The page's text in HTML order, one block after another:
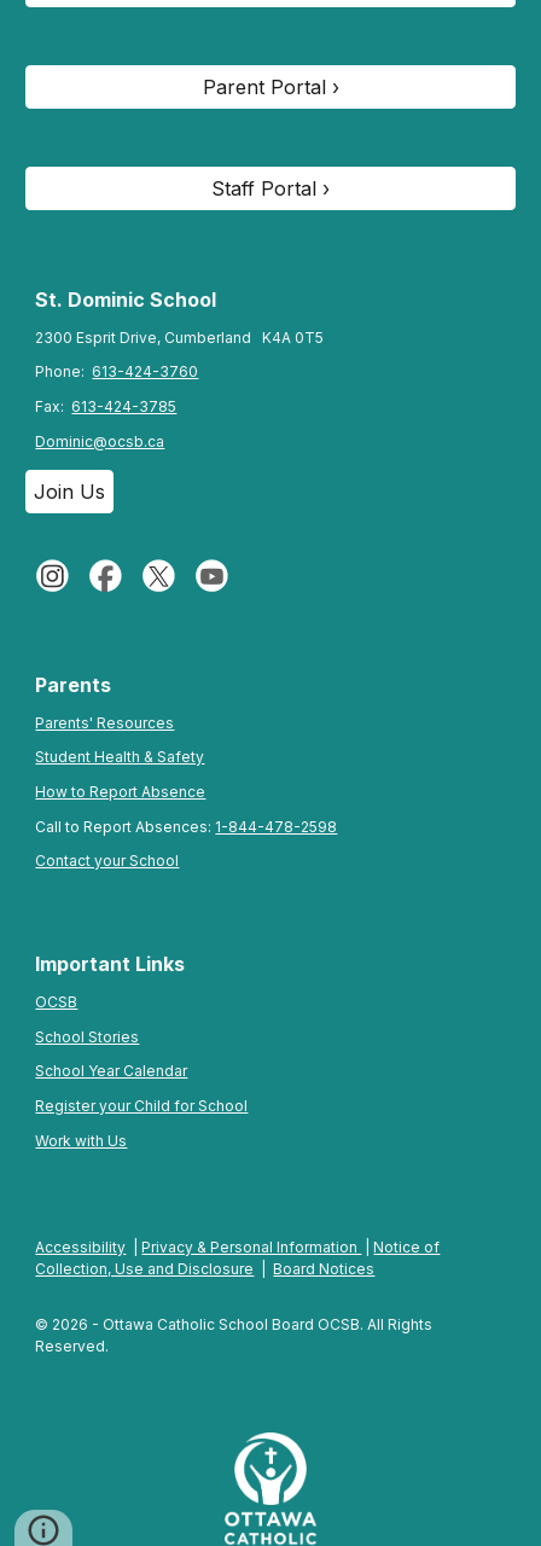
Parent Portal ›
Staff Portal ›
St. DominicSchool
2300 Esprit Drive, Cumberland K4A 0T5
Phone:613-424-3760
Fax:613-424-3785
Dominic@ocsb.ca
Join Us
Parents
Parents' Resources
Student Health & Safety
How to Report Absence
Call to Report Absences: 1-844-478-2598
Contact your School
Important Links
OCSB
School Stories
School Year Calendar
Register your Child for School
Work with Us
Accessibility |Privacy & Personal Information |Notice of
Collection, Use and Disclosure
|Board Notices
© 2026 - Ottawa Catholic School Board OCSB. All Rights
Reserved.